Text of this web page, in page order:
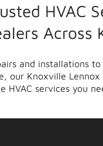
HVAC
Across
and installations to
our Knoxville Lennox
HVAC services you